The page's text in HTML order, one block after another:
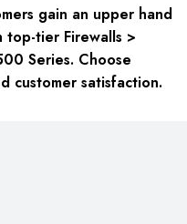
gain an upper hand
top-tier Firewalls >
Series. Choose
customer satisfaction.